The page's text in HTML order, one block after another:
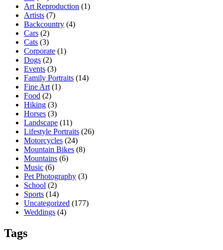
Art Reproduction (1)
Artists (7)
Backcountry (4)
Cars (2)
Cats (3)
Corporate (1)
Dogs (2)
Events (3)
Family Portraits (14)
Fine Art (1)
Food (2)
Hiking (3)
Horses (3)
Landscape (11)
Lifestyle Portraits (26)
Motorcycles (24)
Mountain Bikes (8)
Mountains (6)
Music (6)
Pet Photography (3)
School (2)
Sports (14)
Uncategorized (177)
Weddings (4)
Tags